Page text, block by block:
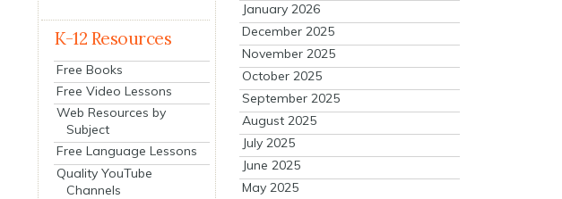
K-12 Resources
Free Books
Free Video Lessons
Web Resources by
Subject
Free Language Lessons
Quality YouTube
Channels
January 2026
December 2025
November 2025
October 2025
September 2025
August 2025
July 2025
June 2025
May 2025